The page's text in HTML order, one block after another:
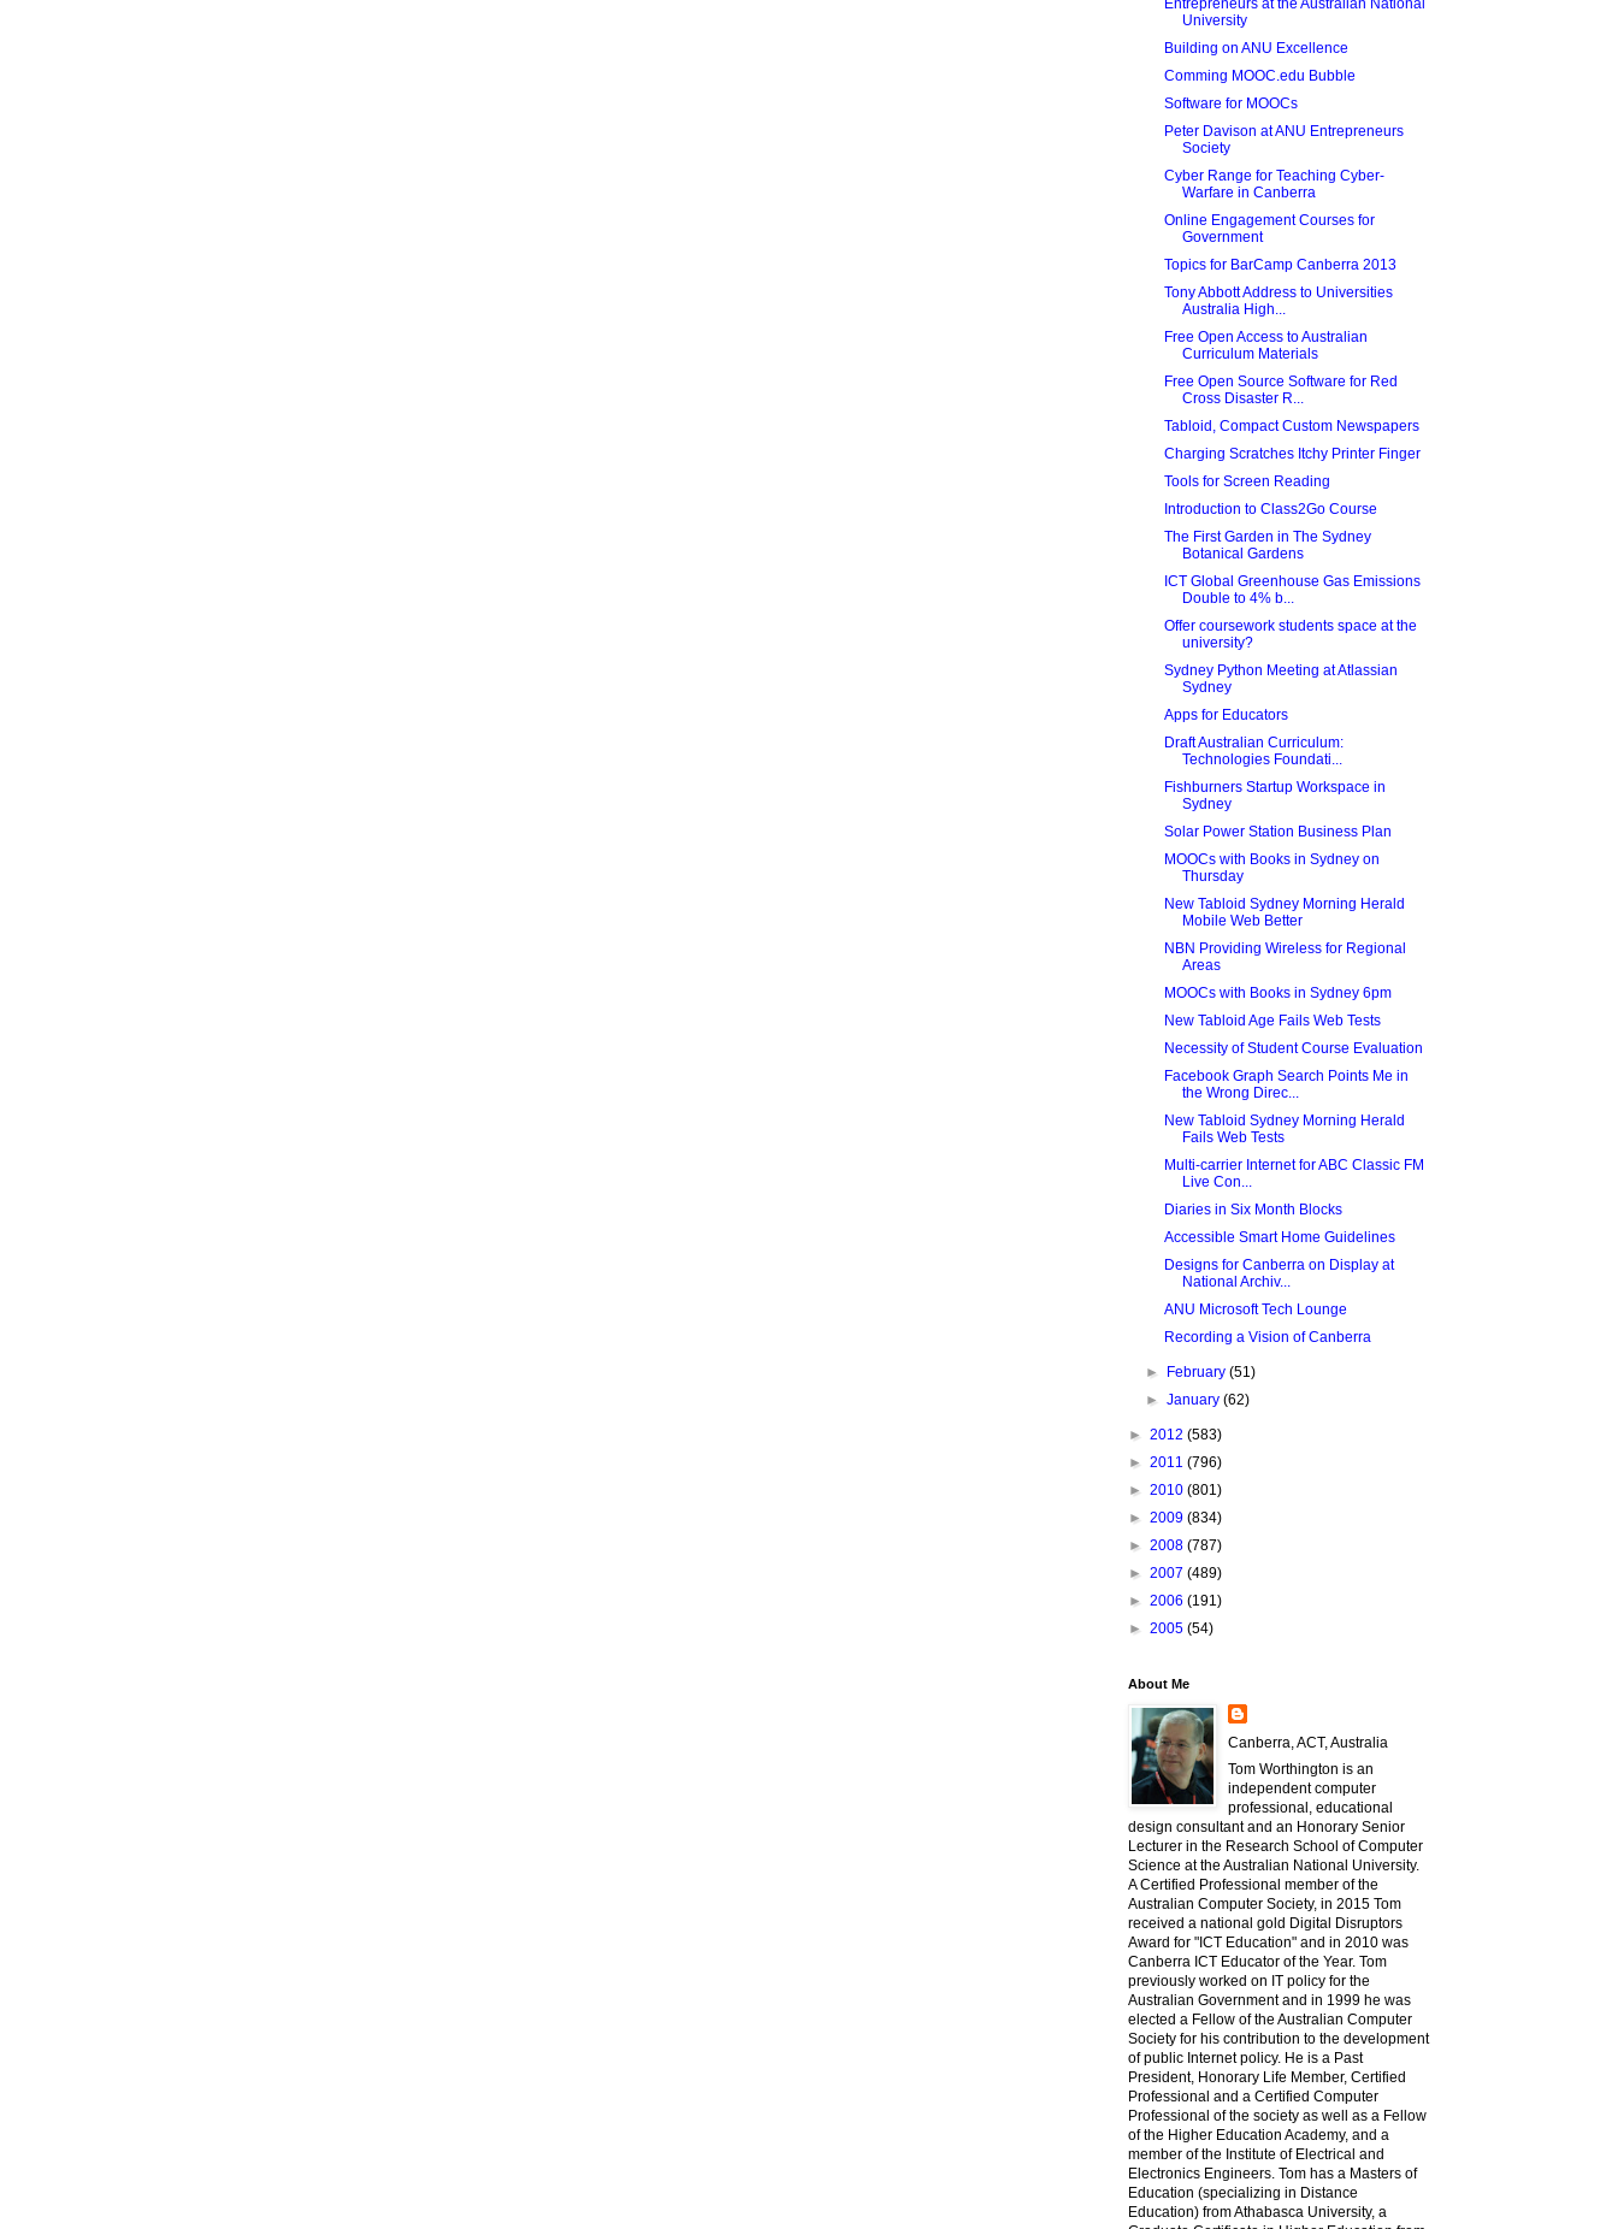
Entrepreneurs at the Australian National
University
Building on ANU Excellence
Comming MOOC.edu Bubble
Software for MOOCs
Peter Davison at ANU Entrepreneurs
Society
Cyber Range for Teaching Cyber-
Warfare in Canberra
Online Engagement Courses for
Government
Topics for BarCamp Canberra 2013
Tony Abbott Address to Universities
Australia High...
Free Open Access to Australian
Curriculum Materials
Free Open Source Software for Red
Cross Disaster R...
Tabloid, Compact Custom Newspapers
Charging Scratches Itchy Printer Finger
Tools for Screen Reading
Introduction to Class2Go Course
The First Garden in The Sydney
Botanical Gardens
ICT Global Greenhouse Gas Emissions
Double to 4% b...
Offer coursework students space at the
university?
Sydney Python Meeting at Atlassian
Sydney
Apps for Educators
Draft Australian Curriculum:
Technologies Foundati...
Fishburners Startup Workspace in
Sydney
Solar Power Station Business Plan
MOOCs with Books in Sydney on
Thursday
New Tabloid Sydney Morning Herald
Mobile Web Better
NBN Providing Wireless for Regional
Areas
MOOCs with Books in Sydney 6pm
New Tabloid Age Fails Web Tests
Necessity of Student Course Evaluation
Facebook Graph Search Points Me in
the Wrong Direc...
New Tabloid Sydney Morning Herald
Fails Web Tests
Multi-carrier Internet for ABC Classic FM
Live Con...
Diaries in Six Month Blocks
Accessible Smart Home Guidelines
Designs for Canberra on Display at
National Archiv...
ANU Microsoft Tech Lounge
Recording a Vision of Canberra
► February(51)
►January(62)
► 2012 (583)
► 2011 (796)
► 2010 (801)
► 2009 (834)
► 2008 (787)
► 2007 (489)
► 2006 (191)
► 2005 (54)
About Me
Canberra, ACT, Australia
Tom Worthington is an
independent computer
professional, educational
design consultant and an Honorary Senior
Lecturer in the Research School of Computer
Science at the Australian National University.
A Certified Professional member of the
Australian Computer Society, in 2015 Tom
received a national gold Digital Disruptors
Award for "ICT Education" and in 2010 was
Canberra ICT Educator of the Year. Tom
previously worked on IT policy for the
Australian Government and in 1999 he was
elected a Fellow of the Australian Computer
Society for his contribution to the development
of public Internet policy. He is a Past
President, Honorary Life Member, Certified
Professional and a Certified Computer
Professional of the society as well as a Fellow
of the Higher Education Academy, and a
member of the Institute of Electrical and
Electronics Engineers. Tom has a Masters of
Education (specializing in Distance
Education) from Athabasca University, a